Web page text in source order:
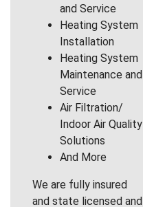
and Service
Heating System
Installation
Heating System
Maintenance and
Service
Air Filtration/
Indoor Air Quality
Solutions
And More
We are fully insured
and state licensed and